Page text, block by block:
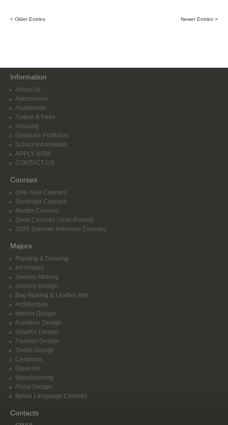
< Older Entries Newer Entries >
Information
About Us
Admissions
Academics
Tuition & Fees
Housing
Graduate Portfolios
School Information
APPLY NOW
CONTACT US
Courses
One-Year Courses
Semester Courses
Master Courses
Short Courses (Year-Round)
2026 Summer Intensive Courses
Majors
Painting & Drawing
Art History
Jewelry Making
Jewelry Design
Bag Making & Leather Arts
Architecture
Interior Design
Furniture Design
Graphic Design
Fashion Design
Textile Design
Ceramics
Glass Art
Woodworking
Floral Design
Italian Language Courses
Contacts